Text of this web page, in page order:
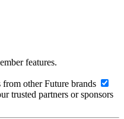
features.
other Future brands
trusted partners or sponsors